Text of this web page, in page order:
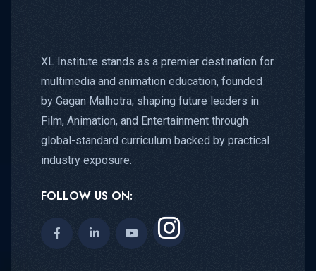
XL Institute stands as a premier destination for
multimedia and animation education, founded
by Gagan Malhotra, shaping future leaders in
Film, Animation, and Entertainment through
global-standard curriculum backed by practical
industry exposure.
FOLLOW US ON: